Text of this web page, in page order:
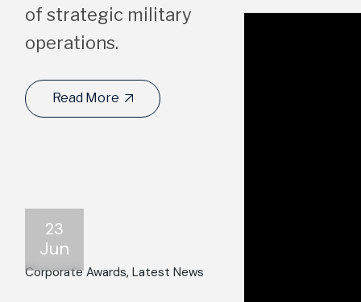
of strategic military
operations.
Read More
23
Jun
Corporate Awards Latest News